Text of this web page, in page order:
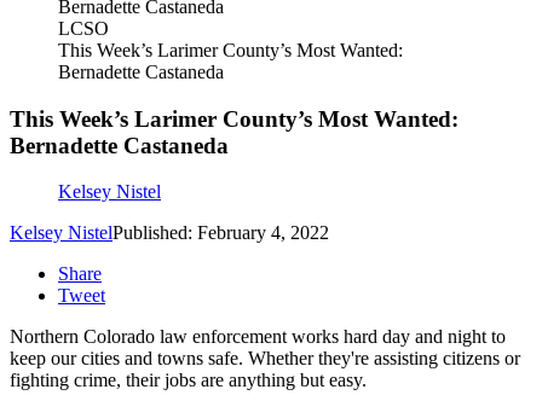
LCSO
This Week’s Larimer County’s Most Wanted:
Bernadette Castaneda
This Week’s Larimer County’s Most Wanted:
Bernadette Castaneda
Kelsey Nistel
Kelsey NistelPublished: February 4, 2022
Share
Tweet
Northern Colorado law enforcement works hard day and night to
keep our cities and towns safe. Whether they're assisting citizens or
fighting crime, their jobs are anything but easy.